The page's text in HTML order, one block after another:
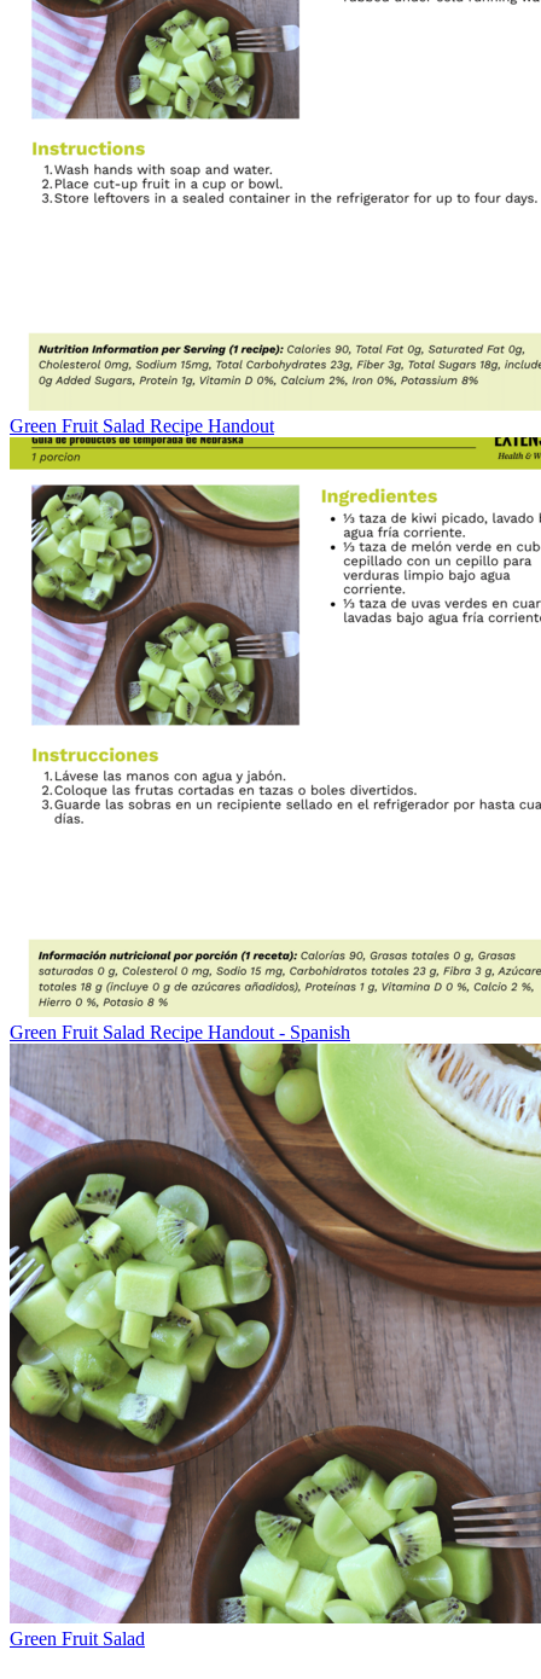
Green Fruit Salad Recipe Handout
Green Fruit Salad Recipe Handout - Spanish
Green Fruit Salad